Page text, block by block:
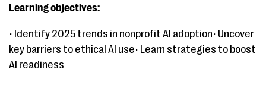
Learning objectives:
• Identify 2025 trends in nonprofit AI adoption• Uncover
key barriers to ethical AI use• Learn strategies to boost
AI readiness